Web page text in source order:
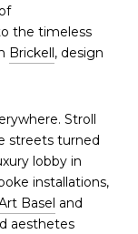
the timeless
Brickell , design
Stroll
streets turned
lobby in
installations,
Basel and
aesthetes